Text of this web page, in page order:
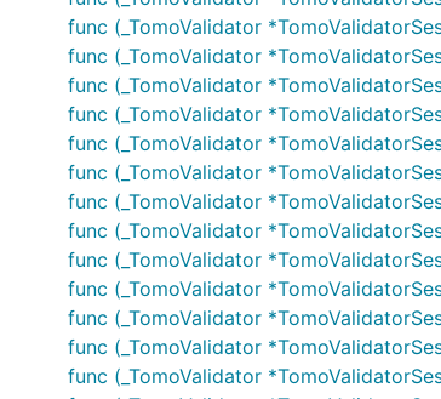
func (_TomoValidator
func (_TomoValidator
func (_TomoValidator
func (_TomoValidator
func (_TomoValidator
func (_TomoValidator
func (_TomoValidator
func (_TomoValidator
func (_TomoValidator
func (_TomoValidator
func (_TomoValidator
func (_TomoValidator
func (_TomoValidator